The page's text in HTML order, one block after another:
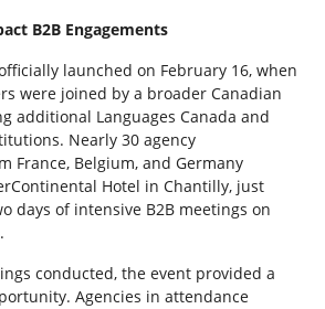
B2B Engagements
launched on February 16, when
were joined by a broader Canadian
additional Languages Canada and
Nearly 30 agency
France, Belgium, and Germany
Hotel in Chantilly, just
days of intensive B2B meetings on
conducted, the event provided a
Agencies in attendance